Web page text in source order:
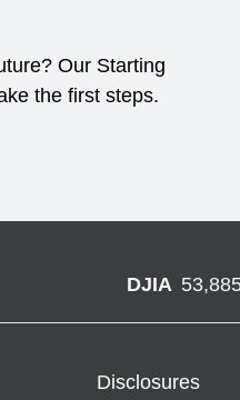
Our Starting
the first steps.
DJIA
Disclosures